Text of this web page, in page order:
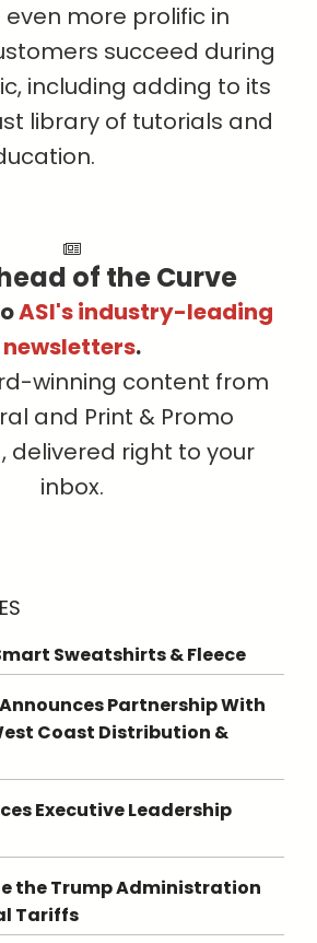
more prolific in
succeed during
including adding to its
library of tutorials and
of the Curve
ASI's industry-leading
newsletters.
winning content from
and Print & Promo
delivered right to your
inbox.
Sweatshirts & Fleece
Partnership With
Coast Distribution &
Executive Leadership
the Trump Administration
Tariffs